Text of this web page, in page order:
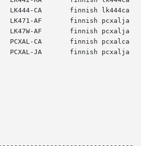
pcxalja
pcxalca